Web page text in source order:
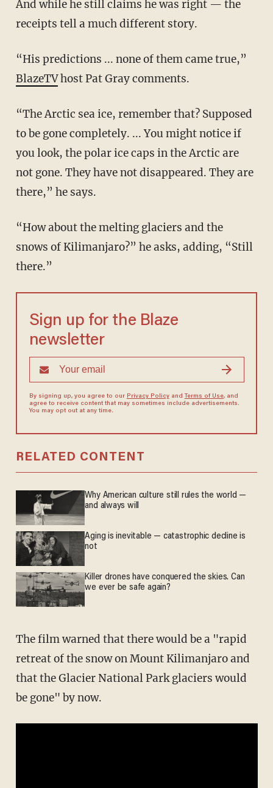
And while he still claims he was right — the
receipts tell a much different story.
“His predictions ... none of them came true,”
BlazeTVhost Pat Gray comments.
“The Arctic sea ice, remember that? Supposed
to be gone completely. ... You might notice if
you look, the polar ice caps in the Arctic are
not gone. They have not disappeared. They are
there,” he says.
“How about the melting glaciers and the
snows of Kilimanjaro?” he asks, adding, “Still
there.”
Sign up for the Blaze
newsletter
By signing up, you agree to our Privacy Policyand Terms of Use, and
agree to receive content that may sometimes include advertisements.
You may opt out at any time.
RELATED CONTENT
Why American culture still rules the world —
and always will
Aging is inevitable — catastrophic decline is
not
Killer drones have conquered the skies. Can
we ever be safe again?
The film warned that there would be a "rapid
retreat of the snow on Mount Kilimanjaro and
that the Glacier National Park glaciers would
be gone" by now.